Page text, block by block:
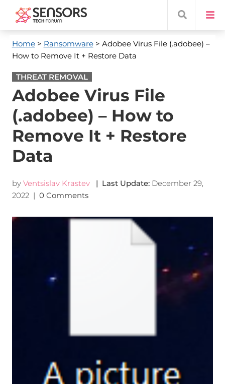
Home> Ransomware> Adobee Virus File (.adobee) –
How to Remove It + Restore Data
THREAT REMOVAL
Adobee Virus File
(.adobee) – How to
Remove It + Restore
Data
by Ventsislav Krastev | Last Update: December 29,
2022| 0 Comments